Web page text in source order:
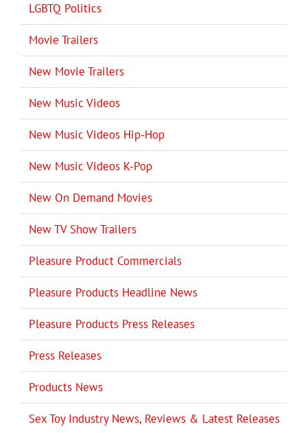
LGBTQ Politics
Movie Trailers
New Movie Trailers
New Music Videos
New Music Videos Hip-Hop
New Music Videos K-Pop
New On Demand Movies
New TV Show Trailers
Pleasure Product Commercials
Pleasure Products Headline News
Pleasure Products Press Releases
Press Releases
Products News
Sex Toy Industry News, Reviews & Latest Releases